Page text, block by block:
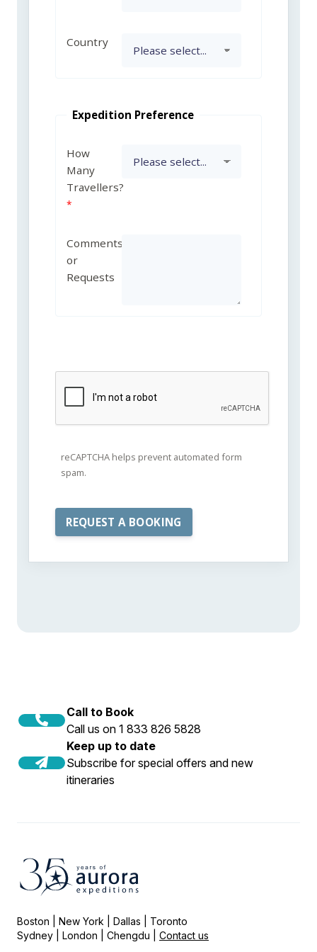
Country
Expedition Preference
How
Many
Travellers?
Comments
or
Requests
reCAPTCHA helps prevent automated form
spam.
Call to Book
Call us on 1 833 826 5828
Keep up to date
Subscribe for special offers and new
itineraries
Boston | New York | Dallas | Toronto
Sydney | London | Chengdu | Contact us